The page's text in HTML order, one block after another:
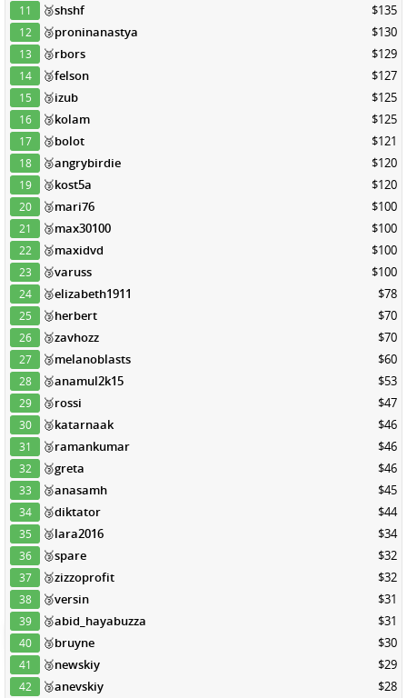
11 🥉shshf $135
12 🥉proninanastya $130
13 🥉rbors $129
14 🥉felson $127
15 🥉izub $125
16 🥉kolam $125
17 🥉bolot $121
18 🥉angrybirdie $120
19 🥉kost5a $120
20 🥉mari76 $100
21 🥉max30100 $100
22 🥉maxidvd $100
23 🥉varuss $100
24 🥉elizabeth1911 $78
25 🥉herbert $70
26 🥉zavhozz $70
27 🥉melanoblasts $60
28 🥉anamul2k15 $53
29 🥉rossi $47
30 🥉katarnaak $46
31 🥉ramankumar $46
32 🥉greta $46
33 🥉anasamh $45
34 🥉diktator $44
35 🥉lara2016 $34
36 🥉spare $32
37 🥉zizzoprofit $32
38 🥉versin $31
39 🥉abid_hayabuzza $31
40 🥉bruyne $30
41 🥉newskiy $29
42 🥉anevskiy $28